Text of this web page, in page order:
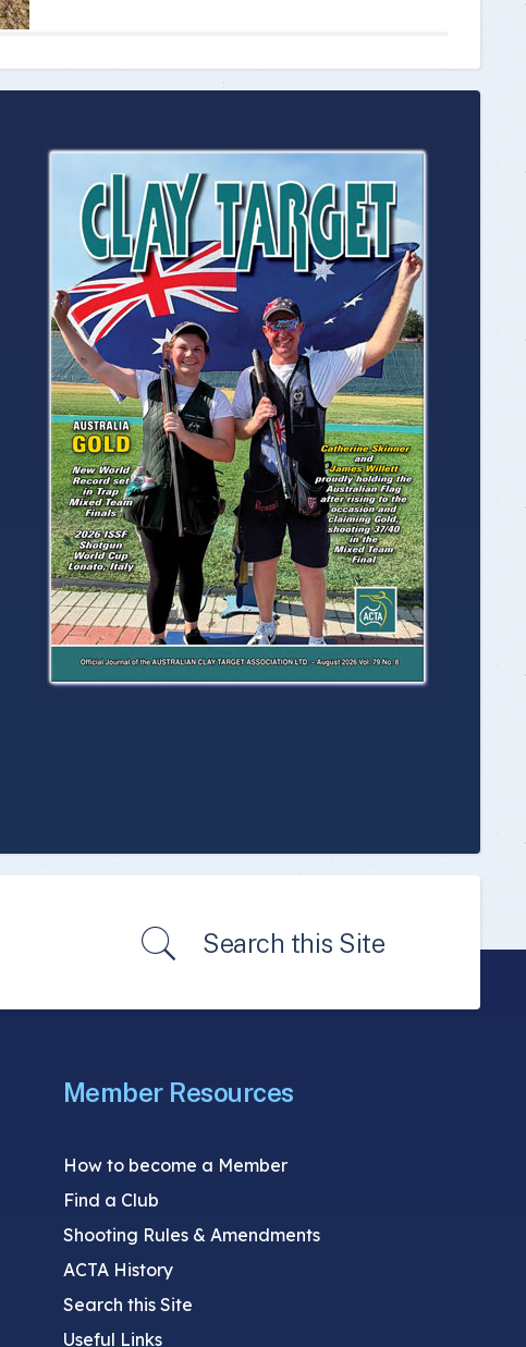
Search this Site
Member Resources
How to become a Member
Find a Club
Shooting Rules & Amendments
ACTA History
Search this Site
Useful Links